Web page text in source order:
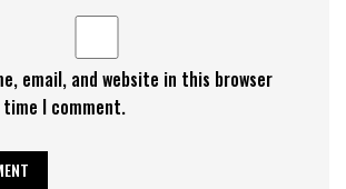
email, and website in this browser
I comment.